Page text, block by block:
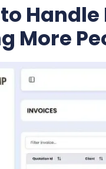
More